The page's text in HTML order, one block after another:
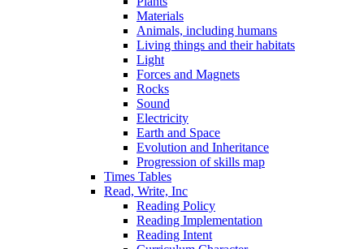
Materials
Animals, including humans
Living things and their habitats
Light
Forces and Magnets
Rocks
Sound
Electricity
Earth and Space
Evolution and Inheritance
Progression of skills map
Times Tables
Read, Write, Inc
Reading Policy
Reading Implementation
Reading Intent